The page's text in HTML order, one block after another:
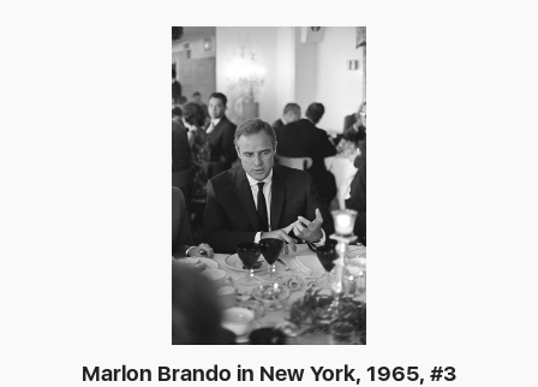
Marlon Brando in New York, 1965, #3